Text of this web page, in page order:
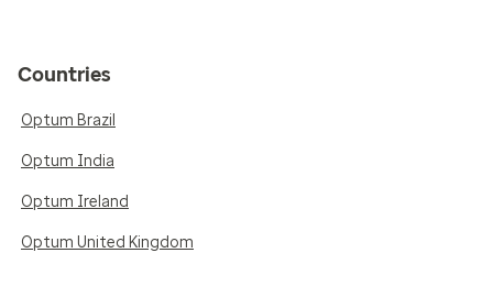
Countries
Optum Brazil
Optum India
Optum Ireland
Optum United Kingdom